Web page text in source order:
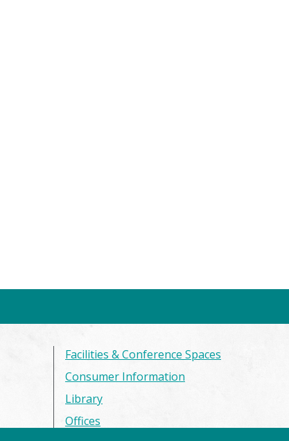
Facilities & Conference Spaces
Consumer Information
Library
Offices